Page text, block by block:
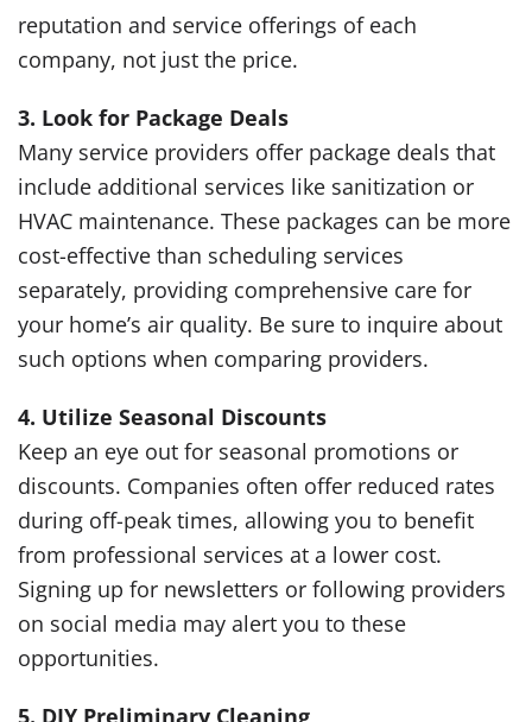
reputation and service offerings of each
company, not just the price.
3. Look for Package Deals
Many service providers offer package deals that
include additional services like sanitization or
HVAC maintenance. These packages can be more
cost-effective than scheduling services
separately, providing comprehensive care for
your home’s air quality. Be sure to inquire about
such options when comparing providers.
4. Utilize Seasonal Discounts
Keep an eye out for seasonal promotions or
discounts. Companies often offer reduced rates
during off-peak times, allowing you to benefit
from professional services at a lower cost.
Signing up for newsletters or following providers
on social media may alert you to these
opportunities.